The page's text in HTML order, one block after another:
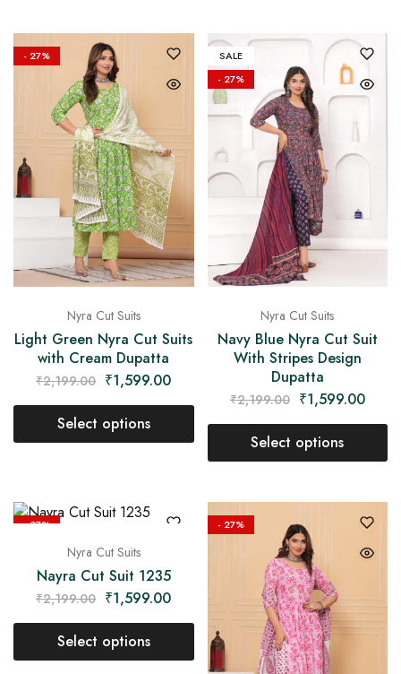
- 27%
Nyra Cut Suits
Light Green Nyra Cut Suits
with Cream Dupatta
₹2,199.00 ₹1,599.00
Select options
SALE
- 27%
Nyra Cut Suits
Navy Blue Nyra Cut Suit
With Stripes Design
Dupatta
₹2,199.00 ₹1,599.00
Select options
- 27%
Nyra Cut Suits
Nayra Cut Suit 1235
₹2,199.00 ₹1,599.00
Select options
- 27%